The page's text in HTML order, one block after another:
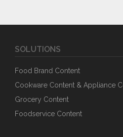
SOLUTIONS
Food Brand Content
Cookware Content & Appliance
Grocery Content
Foodservice Content